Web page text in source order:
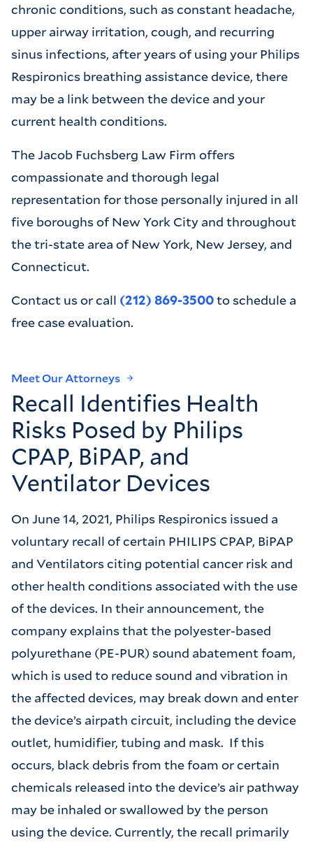
chronic conditions, such as constant headache,
upper airway irritation, cough, and recurring
sinus infections, after years of using your Philips
Respironics breathing assistance device, there
may be a link between the device and your
current health conditions.
The Jacob Fuchsberg Law Firm offers
compassionate and thorough legal
representation for those personally injured in all
five boroughs of New York City and throughout
the tri-state area of New York, New Jersey, and
Connecticut.
‍Contact us or call (212) 869-3500to schedule a
free case evaluation.
Meet Our Attorneys
Recall Identifies Health
Risks Posed by Philips
CPAP, BiPAP, and
Ventilator Devices
On June 14, 2021, Philips Respironics issued a
voluntary recall of certain PHILIPS CPAP, BiPAP
and Ventilators citing potential cancer risk and
other health conditions associated with the use
of the devices. In their announcement, the
company explains that the polyester-based
polyurethane (PE-PUR) sound abatement foam,
which is used to reduce sound and vibration in
the affected devices, may break down and enter
the device’s airpath circuit, including the device
outlet, humidifier, tubing and mask. If this
occurs, black debris from the foam or certain
chemicals released into the device’s air pathway
may be inhaled or swallowed by the person
using the device. Currently, the recall primarily